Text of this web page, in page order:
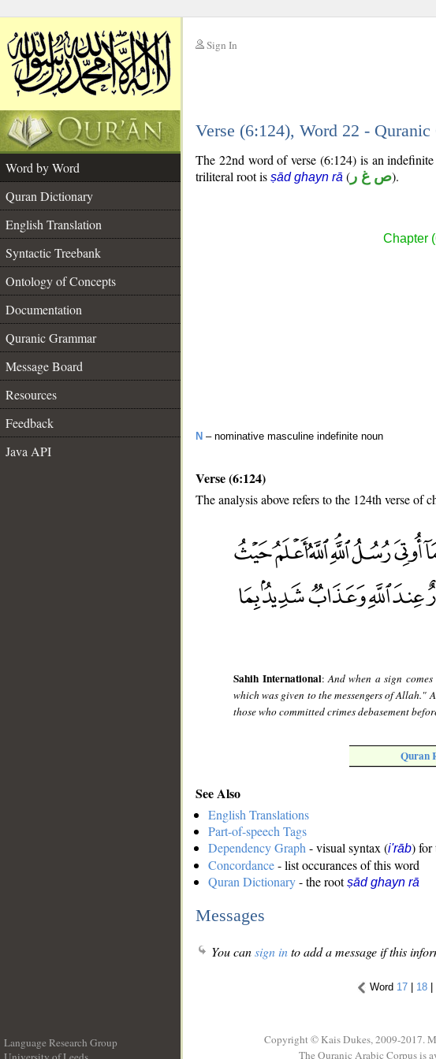
Sign In
Verse (6:124), Word 22 - Quranic
Word by Word
Quran Dictionary
English Translation
Syntactic Treebank
Ontology of Concepts
Documentation
Quranic Grammar
Message Board
Resources
Feedback
Java API
The 22nd word of verse (6:124) is an
triliteral root is ṣād ghayn rā ( ص غ ر).
Chapter
N – nominative masculine indefinite noun
Verse (6:124)
The analysis above refers to the 124th verse of
Sahih International:And when a sign
which was given to the messengers of Allah."
those who committed crimes debasement
Quran
See Also
English Translations
Part-of-speech Tags
Dependency Graph - visual syntax (i'rāb) for
Concordance- list occurances of this word
Quran Dictionary- the rootṣād ghayn rā
Messages
You cansign into add a message if this
Word 17 | 18 |
Language Research Group
Copyright © Kais Dukes, 2009-2017.
The Quranic Arabic Corpus is